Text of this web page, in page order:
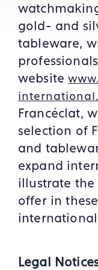
gold- and
tableware,
website
Francéclat,
selection of
and
expand
illustrate the
offer in
Legal